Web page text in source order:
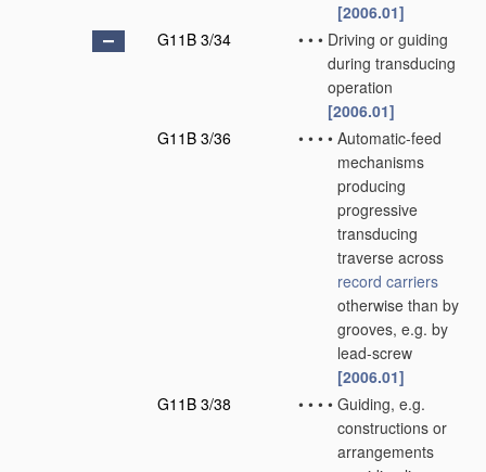
[2006.01]
G11B 3/34
• • • Driving or guiding
during transducing
operation
[2006.01]
G11B 3/36
• • • • Automatic-feed
mechanisms
producing
progressive
transducing
traverse across
record carriers
otherwise than by
grooves, e.g. by
lead-screw
[2006.01]
G11B 3/38
• • • • Guiding, e.g.
constructions or
arrangements